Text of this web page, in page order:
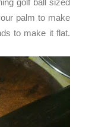
golf ball sized
palm to make
to make it flat.